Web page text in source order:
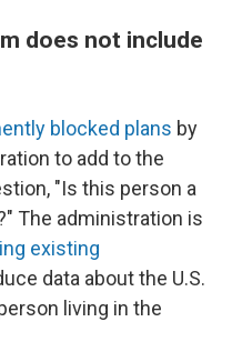
does not include
blocked plans by
to add to the
"Is this person a
The administration is
existing
data about the U.S.
living in the